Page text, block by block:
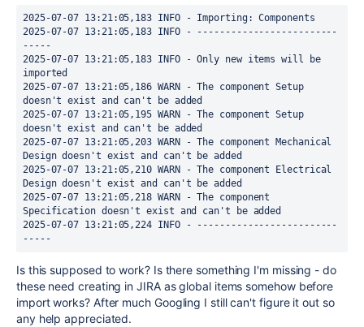
2025-07-07 13:21:05,183 INFO - Importing: Components
2025-07-07 13:21:05,183 INFO - -------------------------
-----
2025-07-07 13:21:05,183 INFO - Only new items will be
imported
2025-07-07 13:21:05,186 WARN - The component Setup
doesn't exist and can't be added
2025-07-07 13:21:05,195 WARN - The component Setup
doesn't exist and can't be added
2025-07-07 13:21:05,203 WARN - The component Mechanical
Design doesn't exist and can't be added
2025-07-07 13:21:05,210 WARN - The component Electrical
Design doesn't exist and can't be added
2025-07-07 13:21:05,218 WARN - The component
Specification doesn't exist and can't be added
2025-07-07 13:21:05,224 INFO - -------------------------
-----
Is this supposed to work? Is there something I'm missing - do
these need creating in JIRA as global items somehow before
import works? After much Googling I still can't figure it out so
any help appreciated.